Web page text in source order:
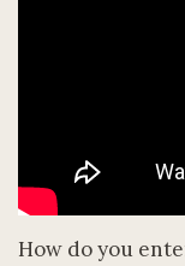
How do you